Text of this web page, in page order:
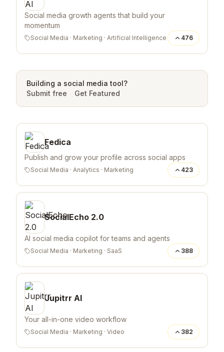
Social media growth agents that build your
momentum
Social Media · Marketing · Artificial Intelligence 476
Building a social media tool?
Submit free · Get Featured
Fedica
Publish and grow your profile across social apps
Social Media · Analytics · Marketing 423
SocialEcho 2.0
AI social media copilot for teams and agents
Social Media · Marketing · SaaS 388
Jupitrr AI
Your all-in-one video workflow
Social Media · Marketing · Video 382